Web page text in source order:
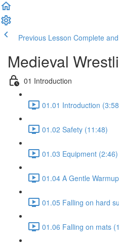
Previous Lesson Complete
Medieval
01 Introduction
01.01 Introduction
01.02 Safety (11:48)
01.03 Equipment (2:46)
01.04 A Gentle
01.05 Falling on hard
01.06 Falling on mats